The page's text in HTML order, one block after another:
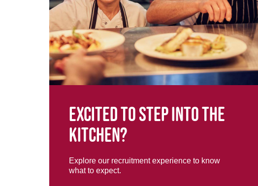
Excited to step into the
kitchen?
Explore our recruitment experience to know
what to expect.